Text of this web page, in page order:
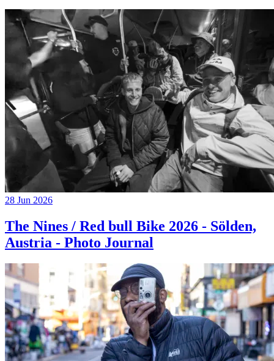
28 Jun 2026
The Nines / Red bull Bike 2026 - Sölden,
Austria - Photo Journal